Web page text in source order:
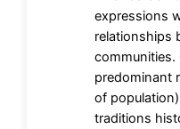
expressions
relationships
communities.
predominant
of
traditions